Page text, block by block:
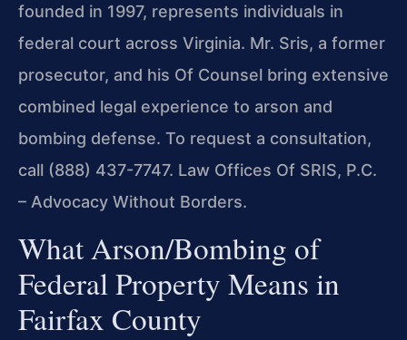
founded in 1997, represents individuals in
federal court across Virginia. Mr. Sris, a former
prosecutor, and his Of Counsel bring extensive
combined legal experience to arson and
bombing defense. To request a consultation,
call (888) 437-7747. Law Offices Of SRIS, P.C.
– Advocacy Without Borders.
What Arson/Bombing of
Federal Property Means in
Fairfax County